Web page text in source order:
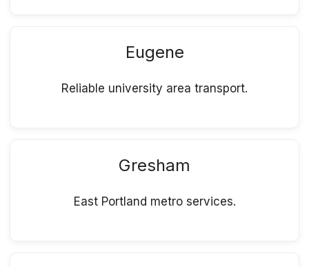
Eugene
Reliable university area transport.
Gresham
East Portland metro services.